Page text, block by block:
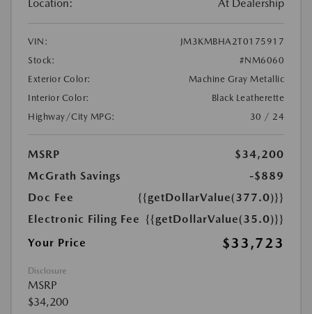
Location: At Dealership
VIN:
JM3KMBHA2T0175917
Stock:
#NM6060
Exterior Color:
Machine Gray Metallic
Interior Color:
Black Leatherette
Highway/City MPG:
30 / 24
MSRP
$34,200
McGrath Savings
-$889
Doc Fee
{{getDollarValue(377.0)}}
Electronic Filing Fee {{getDollarValue(35.0)}}
Your Price
$33,723
Disclosure
MSRP
$34,200